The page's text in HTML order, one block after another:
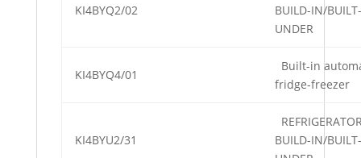
KI4BYQ2/02
BUILD-IN/BUILT-
UNDER
KI4BYQ4/01
Built-in
fridge-freezer
KI4BYU2/31
BUILD-IN/BUILT-